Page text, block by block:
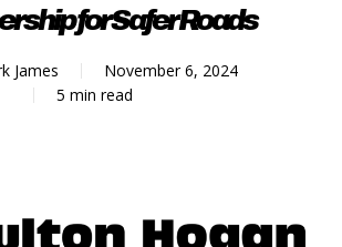
for Safer Roads
James
November 6, 2024
5 min read